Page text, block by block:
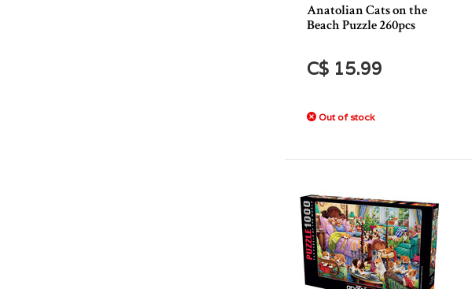
Anatolian Cats on the
Beach Puzzle 260pcs
C$ 15.99
Out of stock